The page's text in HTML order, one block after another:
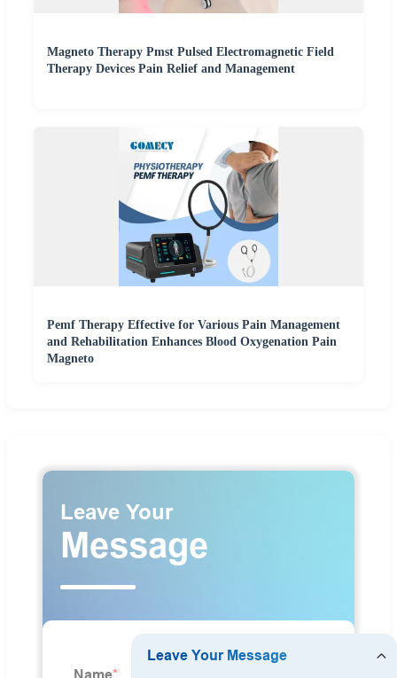
Magneto Therapy Pmst Pulsed Electromagnetic Field
Therapy Devices Pain Relief and Management
Pemf Therapy Effective for Various Pain Management
and Rehabilitation Enhances Blood Oxygenation Pain
Magneto